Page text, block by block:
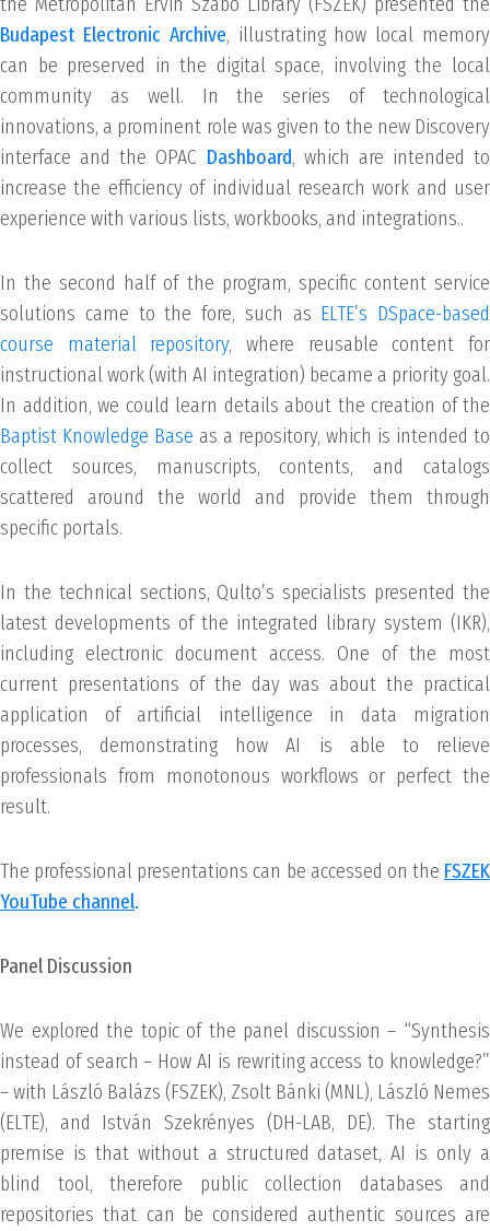
Budapest Electronic Archive, illustrating how local memory
can be preserved in the digital space, involving the local
community as well. In the series of technological
innovations, a prominent role was given to the new Discovery
interface and the OPAC Dashboard, which are intended to
increase the efficiency of individual research work and user
experience with various lists, workbooks, and integrations..
In the second half of the program, specific content service
solutions came to the fore, such as ELTE’s DSpace-based
course material repository, where reusable content for
instructional work (with AI integration) became a priority goal.
In addition, we could learn details about the creation of the
Baptist Knowledge Base as a repository, which is intended to
collect sources, manuscripts, contents, and catalogs
scattered around the world and provide them through
specific portals.
In the technical sections, Qulto’s specialists presented the
latest developments of the integrated library system (IKR),
including electronic document access. One of the most
current presentations of the day was about the practical
application of artificial intelligence in data migration
processes, demonstrating how AI is able to relieve
professionals from monotonous workflows or perfect the
result.
The professional presentations can be accessed on the FSZEK
YouTube channel.
Panel Discussion
We explored the topic of the panel discussion – “Synthesis
instead of search – How AI is rewriting access to knowledge?”
– with László Balázs (FSZEK), Zsolt Bánki (MNL), László Nemes
(ELTE), and István Szekrényes (DH-LAB, DE). The starting
premise is that without a structured dataset, AI is only a
blind tool, therefore public collection databases and
repositories that can be considered authentic sources are